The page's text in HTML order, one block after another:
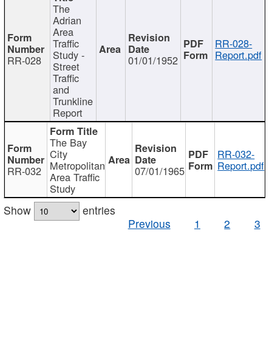
RR-028
The
Adrian
Area
Traffic
Study -
Street
Traffic
and
Trunkline
Report
01/01/1952
RR-028-
Report.pdf
RR-032
The Bay
City
Metropolitan
Area Traffic
Study
07/01/1965
RR-032-
Report.pdf
Show
entries
Previous
1 2 3